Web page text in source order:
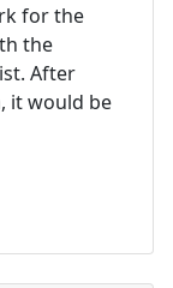
for the
the
After
it would be